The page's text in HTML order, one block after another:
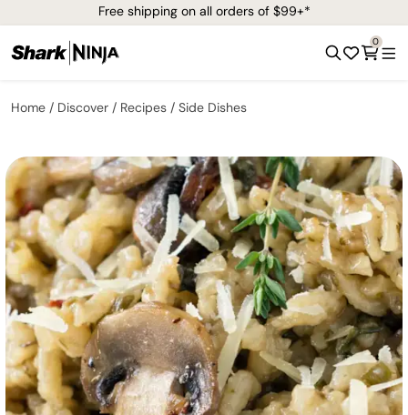
Free shipping on all orders of $99+*
0
Home Discover Recipes Side Dishes